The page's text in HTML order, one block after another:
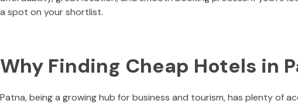
a spot on your shortlist.
Why Finding Cheap Hotels in
Patna, being a growing hub for business and tourism, has plenty of